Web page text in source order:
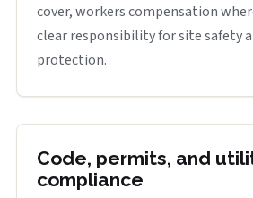
cover, workers compensation
clear responsibility for site safety
protection.
Code, permits, and
compliance